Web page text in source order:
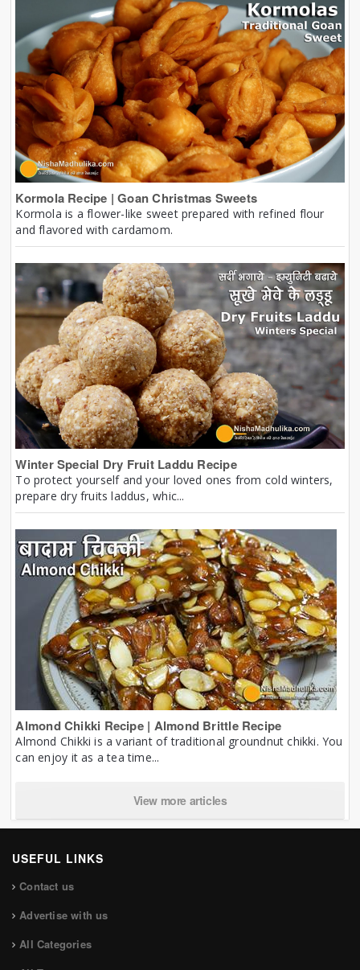
Kormola Recipe | Goan Christmas Sweets
Kormola is a flower-like sweet prepared with refined flour
and flavored with cardamom.
Winter Special Dry Fruit Laddu Recipe
To protect yourself and your loved ones from cold winters,
prepare dry fruits laddus, whic...
Almond Chikki Recipe | Almond Brittle Recipe
Almond Chikki is a variant of traditional groundnut chikki. You
can enjoy it as a tea time...
View more articles
USEFUL LINKS
Contact us
Advertise with us
All Categories